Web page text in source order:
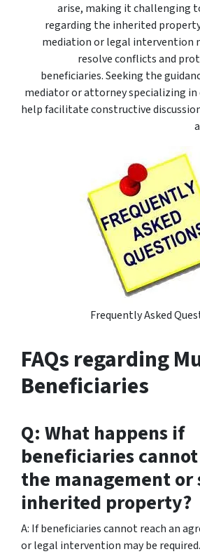
arise, making it challenging
regarding the inherited
mediation or legal intervention
resolve conflicts and
beneficiaries. Seeking the
mediator or attorney specializing in
help facilitate constructive
Frequently Asked
FAQs regarding
Beneficiaries
Q: What happens if
beneficiaries
the management or
inherited property?
A: If beneficiaries cannot reach an
or legal intervention may be